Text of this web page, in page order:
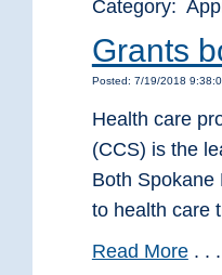
Category:
Grants
Posted: 7/19/2018
Health care
(CCS) is the
Both Spokane
to health care
Read More. . .